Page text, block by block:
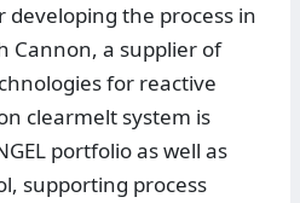
developing the process in
Cannon, a supplier of
for reactive
clearmelt system is
portfolio as well as
supporting process